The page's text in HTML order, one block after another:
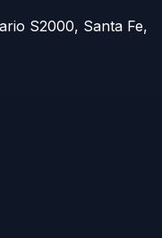
S2000, Santa Fe,